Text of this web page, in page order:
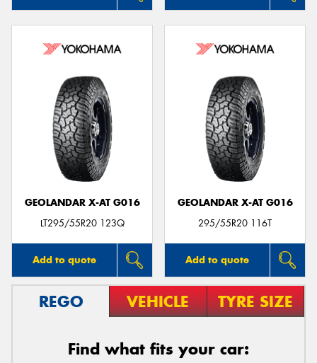
GEOLANDAR X-AT G016
LT295/55R20 123Q
Add to quote
GEOLANDAR X-AT G016
295/55R20 116T
Add to quote
REGO VEHICLE TYRE SIZE
Find what fits your car: